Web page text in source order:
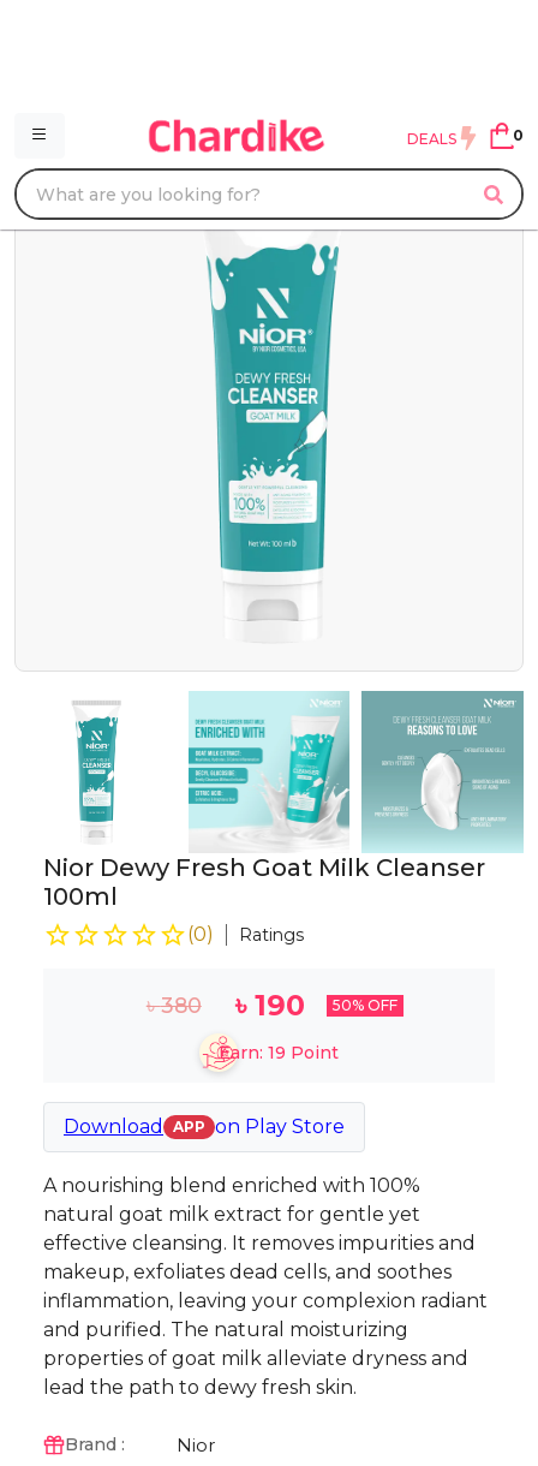
Nior Dewy Fresh Goat Milk Cleanser
100ml
(0) Ratings
৳380 ৳ 190 50% OFF
Earn: 19 Point
Download APP on Play Store
A nourishing blend enriched with 100%
natural goat milk extract for gentle yet
effective cleansing. It removes impurities and
makeup, exfoliates dead cells, and soothes
inflammation, leaving your complexion radiant
and purified. The natural moisturizing
properties of goat milk alleviate dryness and
lead the path to dewy fresh skin.
Brand : Nior